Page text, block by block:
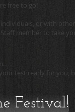
free to go!
or with
member to take
test ready for you,
Festival!